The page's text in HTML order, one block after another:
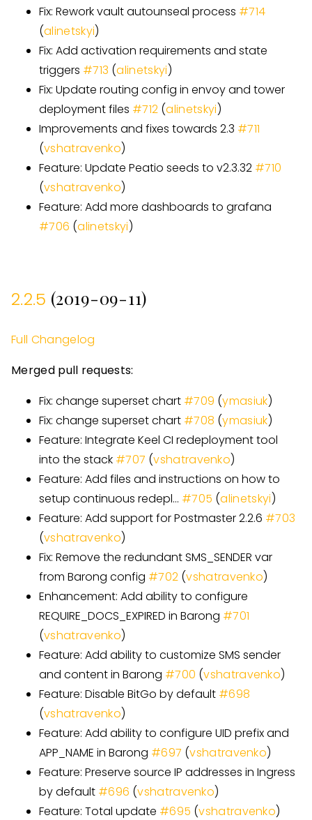
Fix: Rework vault autounseal process #714
(alinetskyi)
Fix: Add activation requirements and state
triggers #713 (alinetskyi)
Fix: Update routing config in envoy and tower
deployment files #712 (alinetskyi)
Improvements and fixes towards 2.3 #711
(vshatravenko)
Feature: Update Peatio seeds to v2.3.32 #710
(vshatravenko)
Feature: Add more dashboards to grafana
#706 (alinetskyi)
2.2.5 (2019-09-11)
Full Changelog
Merged pull requests:
Fix: change superset chart #709 (ymasiuk)
Fix: change superset chart #708 (ymasiuk)
Feature: Integrate Keel CI redeployment tool
into the stack #707 (vshatravenko)
Feature: Add files and instructions on how to
setup continuous redepl… #705 (alinetskyi)
Feature: Add support for Postmaster 2.2.6 #703
(vshatravenko)
Fix: Remove the redundant SMS SENDER var
from Barong config #702 (vshatravenko)
Enhancement: Add ability to configure
REQUIRE DOCS EXPIRED in Barong #701
(vshatravenko)
Feature: Add ability to customize SMS sender
and content in Barong #700 (vshatravenko)
Feature: Disable BitGo by default #698
(vshatravenko)
Feature: Add ability to configure UID prefix and
APP NAME in Barong #697 (vshatravenko)
Feature: Preserve source IP addresses in Ingress
by default #696 (vshatravenko)
Feature: Total update #695 (vshatravenko)